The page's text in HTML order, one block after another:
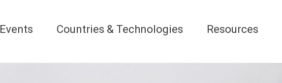
Events Countries & Technologies Resources